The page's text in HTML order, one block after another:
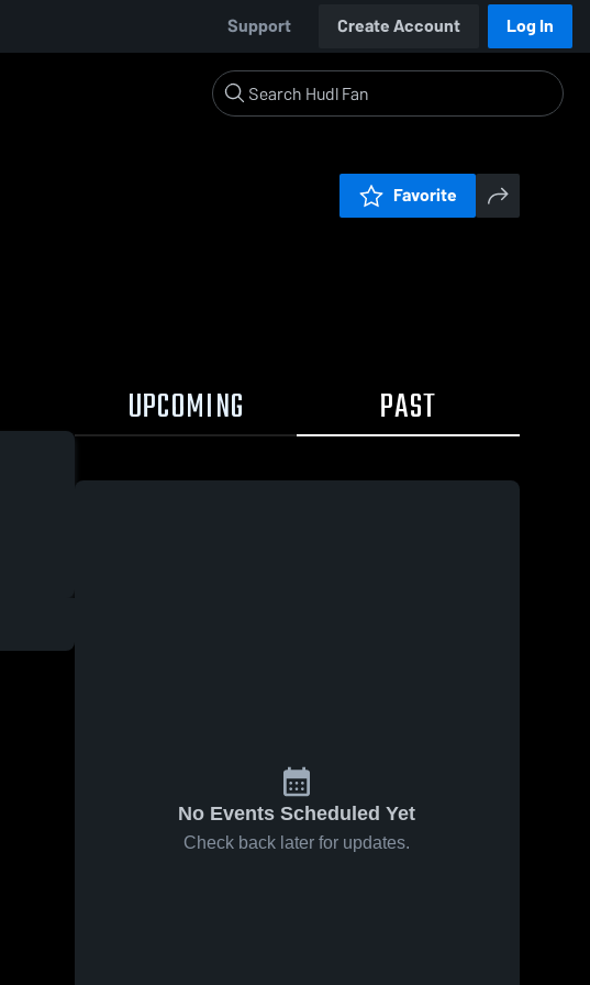
Support Create Account Log In
Favorite
UPCOMING PAST
No Events Scheduled Yet
Check back later for updates.